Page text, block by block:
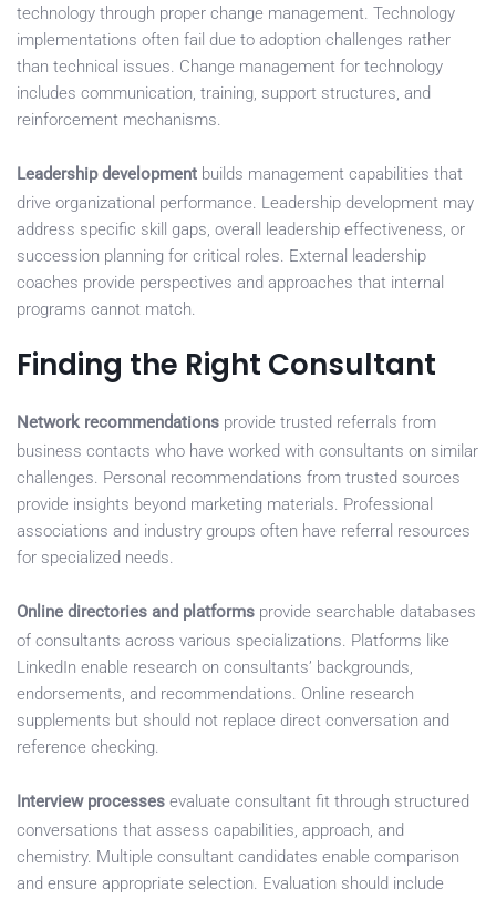
technology through proper change management. Technology
implementations often fail due to adoption challenges rather
than technical issues. Change management for technology
includes communication, training, support structures, and
reinforcement mechanisms.
Leadership development builds management capabilities that
drive organizational performance. Leadership development may
address specific skill gaps, overall leadership effectiveness, or
succession planning for critical roles. External leadership
coaches provide perspectives and approaches that internal
programs cannot match.
Finding the Right Consultant
Network recommendations provide trusted referrals from
business contacts who have worked with consultants on similar
challenges. Personal recommendations from trusted sources
provide insights beyond marketing materials. Professional
associations and industry groups often have referral resources
for specialized needs.
Online directories and platforms provide searchable databases
of consultants across various specializations. Platforms like
LinkedIn enable research on consultants’ backgrounds,
endorsements, and recommendations. Online research
supplements but should not replace direct conversation and
reference checking.
Interview processes evaluate consultant fit through structured
conversations that assess capabilities, approach, and
chemistry. Multiple consultant candidates enable comparison
and ensure appropriate selection. Evaluation should include